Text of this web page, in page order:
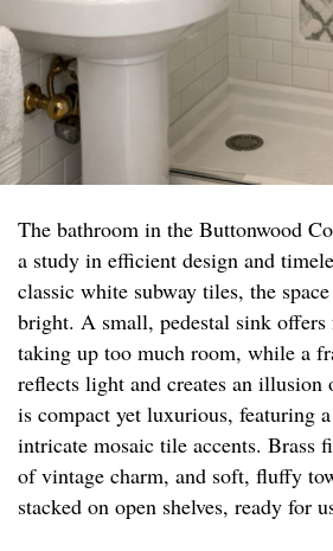
The bathroom in the Buttonwood
a study in efficient design and
classic white subway tiles, the
bright. A small, pedestal sink
taking up too much room, while a
reflects light and creates an illusion
is compact yet luxurious, featuring
intricate mosaic tile accents. Brass
of vintage charm, and soft, fluffy
stacked on open shelves, ready for